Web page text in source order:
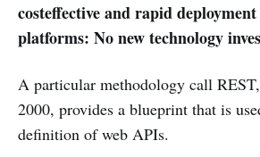
costeffective and rapid
platforms: No new technology
A particular methodology call
2000, provides a blueprint that is
definition of web APIs.